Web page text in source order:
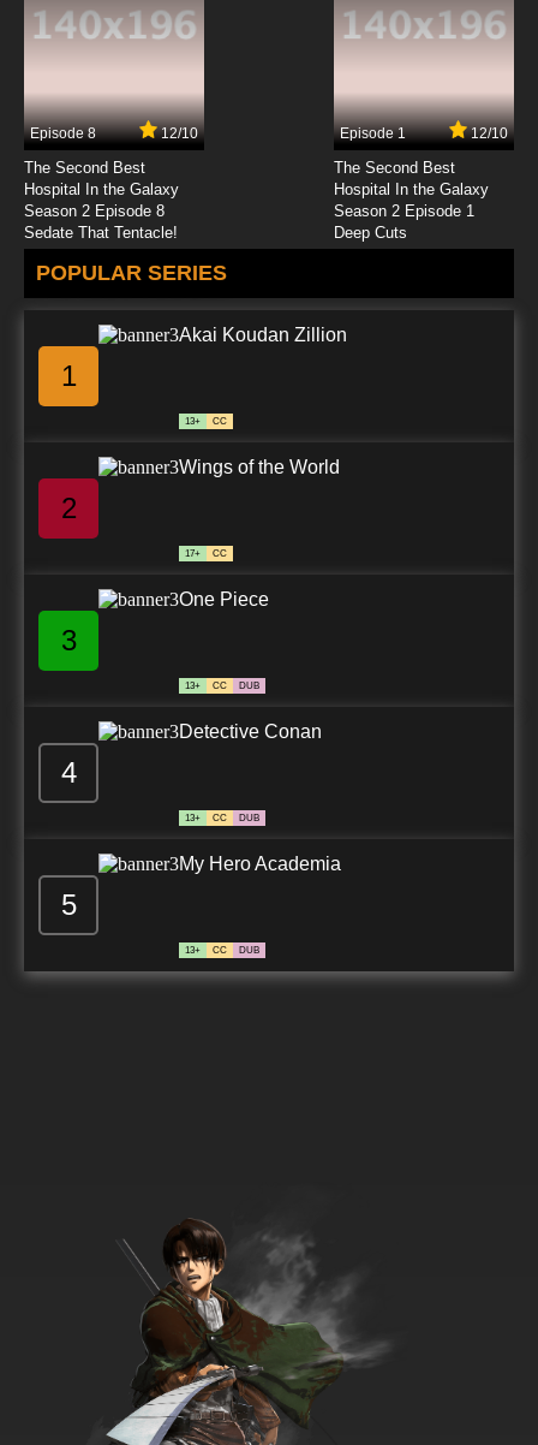
7.8/10
24 - The Adventure of the Beryl Board
7.8/10
Sherlock Holmes in the 22nd Century Episode
25 - The Adventure of the Mazarin Chip
7.8/10
Sherlock Holmes in the 22nd Century Episode
26 - A Case of Identity
7.8/10 26 EP
Episode 8 12/10
The Second Best
Hospital In the Galaxy
Season 2 Episode 8
Sedate That Tentacle!
Episode 1 12/10
The Second Best
Hospital In the Galaxy
Season 2 Episode 1
Deep Cuts
POPULAR SERIES
1
Akai Koudan Zillion
13+ CC
2
Wings of the World
17+ CC
3
One Piece
13+ CC DUB
4
Detective Conan
13+ CC DUB
5
My Hero Academia
13+ CC DUB